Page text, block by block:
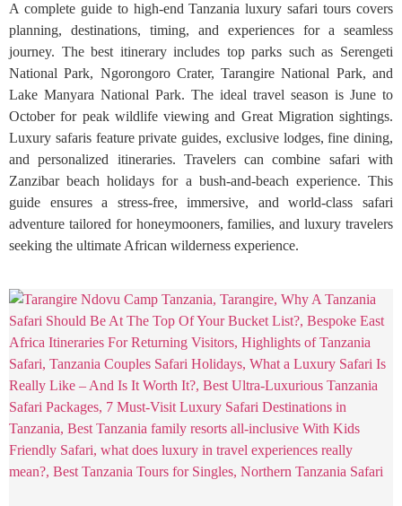
A complete guide to high-end Tanzania luxury safari tours covers
planning, destinations, timing, and experiences for a seamless
journey. The best itinerary includes top parks such as Serengeti
National Park, Ngorongoro Crater, Tarangire National Park, and
Lake Manyara National Park. The ideal travel season is June to
October for peak wildlife viewing and Great Migration sightings.
Luxury safaris feature private guides, exclusive lodges, fine dining,
and personalized itineraries. Travelers can combine safari with
Zanzibar beach holidays for a bush-and-beach experience. This
guide ensures a stress-free, immersive, and world-class safari
adventure tailored for honeymooners, families, and luxury travelers
seeking the ultimate African wilderness experience.